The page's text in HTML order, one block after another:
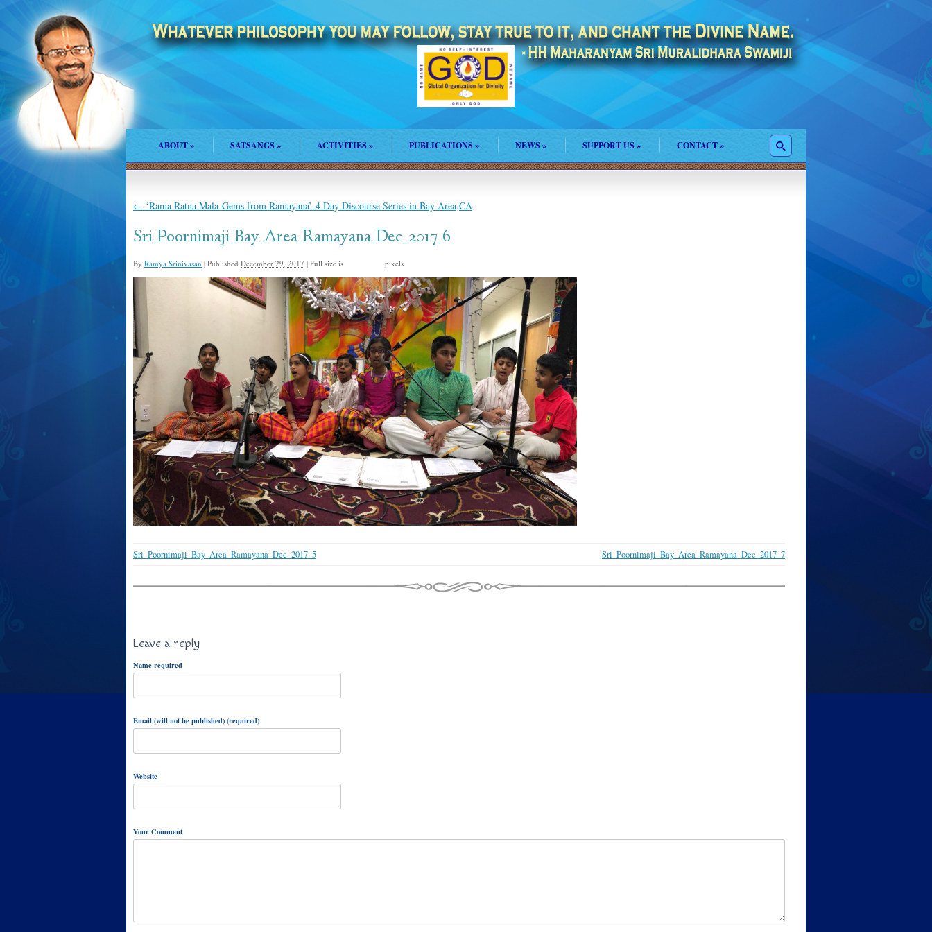
ABOUT» SATSANGS» ACTIVITIES» PUBLICATIONS » NEWS » SUPPORT US » CONTACT»
← ‘Rama Ratna Mala-Gems from Ramayana’-4 Day Discourse Series in Bay Area,CA
Sri_Poornimaji_Bay_Area_Ramayana_Dec_2017_6
By Ramya Srinivasan | Published December 29, 2017 | Full size is pixels
Sri_Poornimaji_Bay_Area_Ramayana_Dec_2017_5 Sri_Poornimaji_Bay_Area_Ramayana_Dec_2017_7
Leave a reply
Name required
Email (will not be published) (required)
Website
Your Comment